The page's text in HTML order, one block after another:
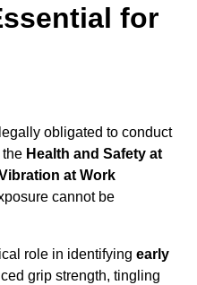
for
obligated to conduct
the Health and Safety at
at Work
cannot be
role in identifying early
grip strength, tingling